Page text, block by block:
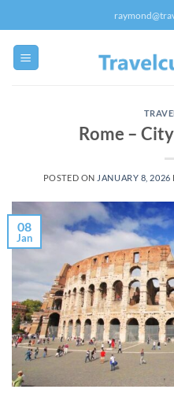
to
content
Rome –
POSTED ON JANUARY 8, 2026
08
Jan